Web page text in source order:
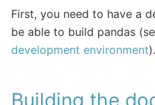
First, you need to have a
be able to build pandas
development environment).
Building the